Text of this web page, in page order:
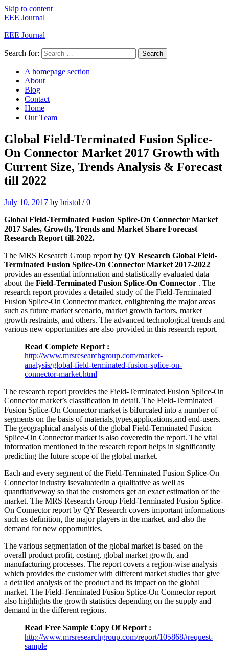
Skip to content
EEE Journal
EEE Journal
Search for: Search
A homepage section
About
Blog
Contact
Home
Our Team
Global Field-Terminated Fusion Splice-
On Connector Market 2017 Growth with
Current Size, Trends Analysis & Forecast
till 2022
July 10, 2017 by bristol / 0
Global Field-Terminated Fusion Splice-On Connector Market
2017 Sales, Growth, Trends and Market Share Forecast
Research Report till-2022.
The MRS Research Group report by QY Research Global Field-
Terminated Fusion Splice-On Connector Market 2017-2022
provides an essential information and statistically evaluated data
about the Field-Terminated Fusion Splice-On Connector . The
research report provides a detailed study of the Field-Terminated
Fusion Splice-On Connector market, enlightening the major areas
such as future market scenario, market growth factors, market
growth restraints, and others. The advanced technological trends and
various new opportunities are also provided in this research report.
Read Complete Report :
http://www.mrsresearchgroup.com/market-
analysis/global-field-terminated-fusion-splice-on-
connector-market.html
The research report provides the Field-Terminated Fusion Splice-On
Connector market’s classification in detail. The Field-Terminated
Fusion Splice-On Connector market is bifurcated into a number of
segments on the basis of materials,types,applications,and end-users.
The geographical analysis of the global Field-Terminated Fusion
Splice-On Connector market is also coveredin the report. The vital
information mentioned in the research report helps in significantly
predicting the future scope of the global market.
Each and every segment of the Field-Terminated Fusion Splice-On
Connector industry isevaluatedin a qualitative as well as
quantitativeway so that the customers get an exact estimation of the
market. The MRS Research Group Field-Terminated Fusion Splice-
On Connector report by QY Research covers important informations
such as definition, the major players in the market, and also the
demand for new opportunities.
The various segmentation of the global market is based on the
overall product profit, costing, global market growth, and
manufacturing processes. The report covers a region-wise analysis
which provides the customer with different market studies that give
a detailed analysis of the product and its impact on the global
market. The Field-Terminated Fusion Splice-On Connector report
also highlights the growth statistics depending on the supply and
demand in the different regions.
Read Free Sample Copy Of Report :
http://www.mrsresearchgroup.com/report/105868#request-
sample